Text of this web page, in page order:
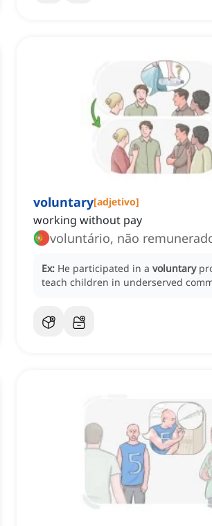
voluntary[adjetivo]
working without pay
voluntário, não
Ex: He participated in a voluntary
teach children in underserved